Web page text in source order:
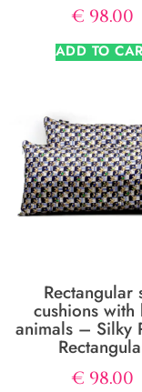
€ 98.00
ADD TO
Rectangular
cushions with
animals – Silky
€ 98.00